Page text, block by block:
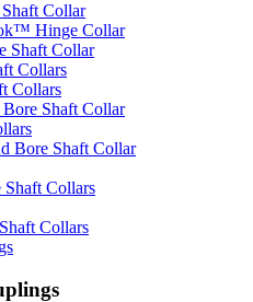
Collar
Hinge Collar
Shaft Collar
Collars
Collars
Shaft Collar
Bore Shaft Collar
Shaft Collars
Collars